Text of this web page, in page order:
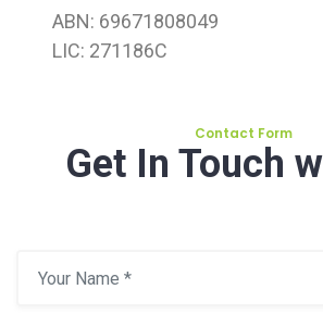
ABN: 69671808049
LIC: 271186C
Contact Form
Get In Touch